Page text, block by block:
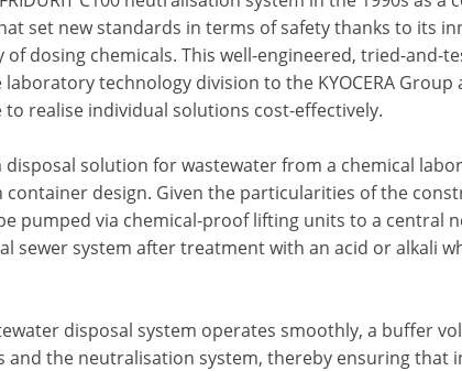
set new standards in terms of safety thanks to its
of dosing chemicals. This well-engineered, tried-and-
technology division to the KYOCERA
to realise individual solutions cost-effectively.
disposal solution for wastewater from a chemical
design. Given the particularities of the
pumped via chemical-proof lifting units to a central
sewer system after treatment with an acid or alkali
disposal system operates smoothly, a buffer
and the neutralisation system, thereby ensuring that